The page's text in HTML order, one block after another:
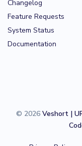
Changelog
Feature Requests
System Status
Documentation
© 2026 Veshort |